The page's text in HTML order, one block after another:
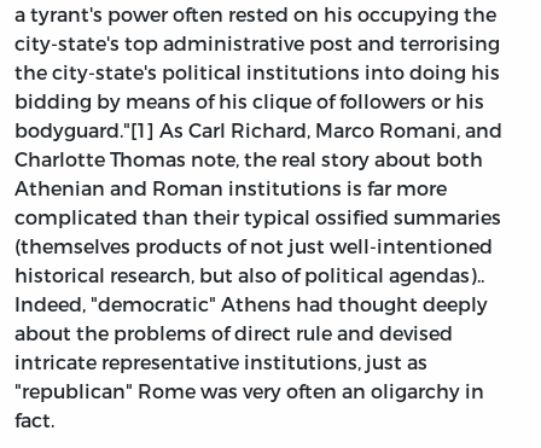
a tyrant's power often rested on his occupying the
city-state's top administrative post and terrorising
the city-state's political institutions into doing his
bidding by means of his clique of followers or his
bodyguard."[1] As Carl Richard, Marco Romani, and
Charlotte Thomas note, the real story about both
Athenian and Roman institutions is far more
complicated than their typical ossified summaries
(themselves products of not just well-intentioned
historical research, but also of political agendas)..
Indeed, "democratic" Athens had thought deeply
about the problems of direct rule and devised
intricate representative institutions, just as
"republican" Rome was very often an oligarchy in
fact.